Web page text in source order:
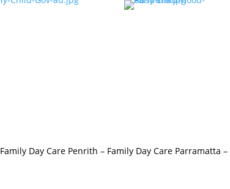
Family Day Care Penrith – Family Day Care Parramatta –